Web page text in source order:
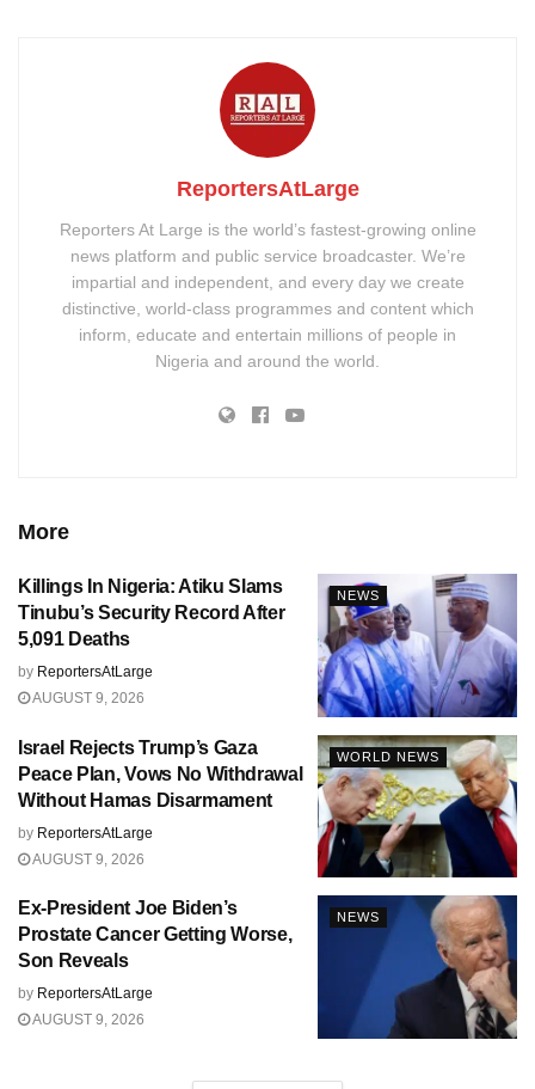
ReportersAtLarge
Reporters At Large is the world’s fastest-growing online
news platform and public service broadcaster. We’re
impartial and independent, and every day we create
distinctive, world-class programmes and content which
inform, educate and entertain millions of people in
Nigeria and around the world.
More
NEWS
Killings In Nigeria: Atiku Slams
Tinubu’s Security Record After
5,091 Deaths
by ReportersAtLarge
AUGUST 9, 2026
WORLD NEWS
Israel Rejects Trump’s Gaza
Peace Plan, Vows No Withdrawal
Without Hamas Disarmament
by ReportersAtLarge
AUGUST 9, 2026
NEWS
Ex-President Joe Biden’s
Prostate Cancer Getting Worse,
Son Reveals
by ReportersAtLarge
AUGUST 9, 2026